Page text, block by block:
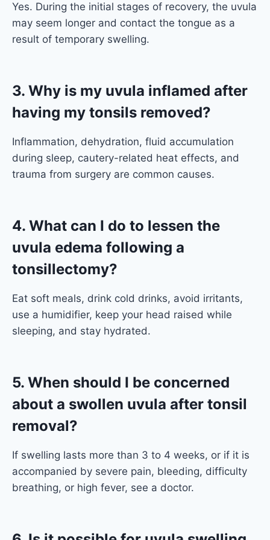
Yes. During the initial stages of recovery, the uvula
may seem longer and contact the tongue as a
result of temporary swelling.
3. Why is my uvula inflamed after
having my tonsils removed?
Inflammation, dehydration, fluid accumulation
during sleep, cautery-related heat effects, and
trauma from surgery are common causes.
4. What can I do to lessen the
uvula edema following a
tonsillectomy?
Eat soft meals, drink cold drinks, avoid irritants,
use a humidifier, keep your head raised while
sleeping, and stay hydrated.
5. When should I be concerned
about a swollen uvula after tonsil
removal?
If swelling lasts more than 3 to 4 weeks, or if it is
accompanied by severe pain, bleeding, difficulty
breathing, or high fever, see a doctor.